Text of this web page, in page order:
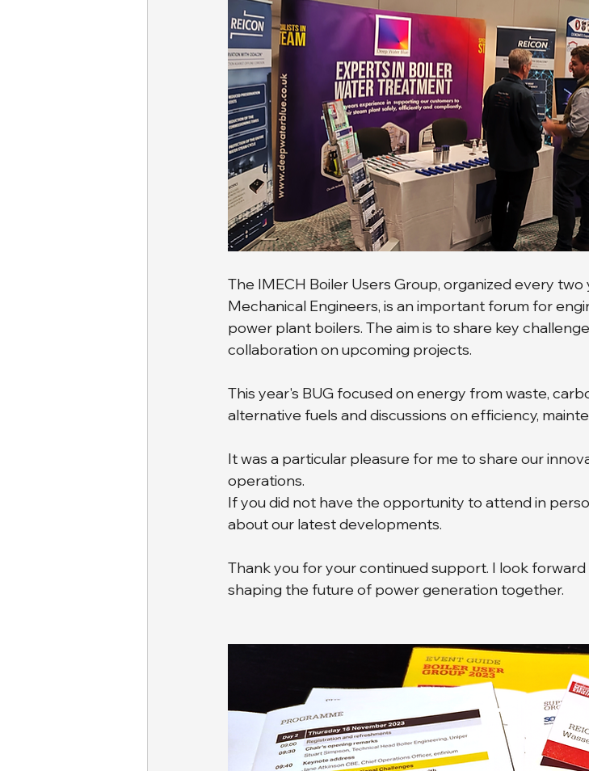
The IMECH Boiler Users Group, organized every
Mechanical Engineers, is an important forum for
power plant boilers. The aim is to share key
collaboration on upcoming projects.
This year's BUG focused on energy from waste,
alternative fuels and discussions on efficiency,
It was a particular pleasure for me to share our
operations.
If you did not have the opportunity to attend in
about our latest developments.
Thank you for your continued support. I look
shaping the future of power generation together.